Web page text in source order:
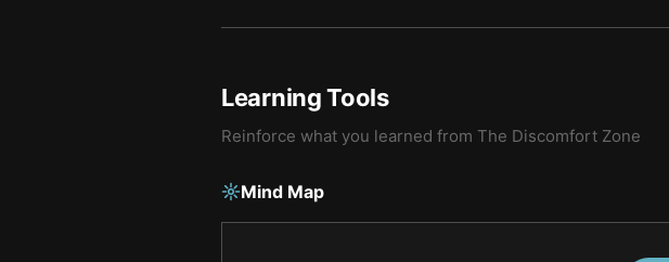
Learning Tools
Reinforce what you learned from The Discomfort Zone
Mind Map